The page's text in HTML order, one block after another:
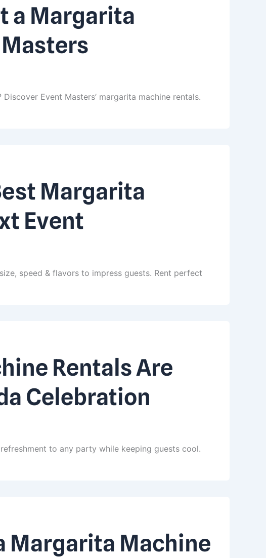
a Margarita
Event Masters’ margarita machine rentals.
Margarita
Event
speed & flavors to impress guests. Rent perfect
Rentals Are
Celebration
to any party while keeping guests cool.
Margarita Machine